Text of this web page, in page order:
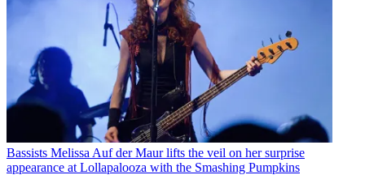
Bassists Melissa Auf der Maur lifts the veil on her surprise
appearance at Lollapalooza with the Smashing Pumpkins